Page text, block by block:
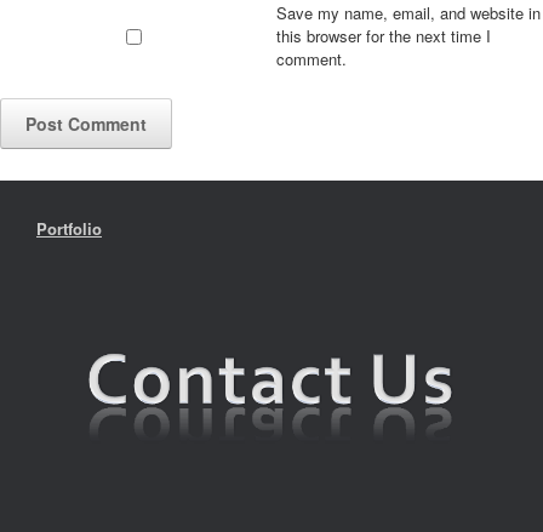
Save my name, email, and website in
this browser for the next time I
comment.
Portfolio